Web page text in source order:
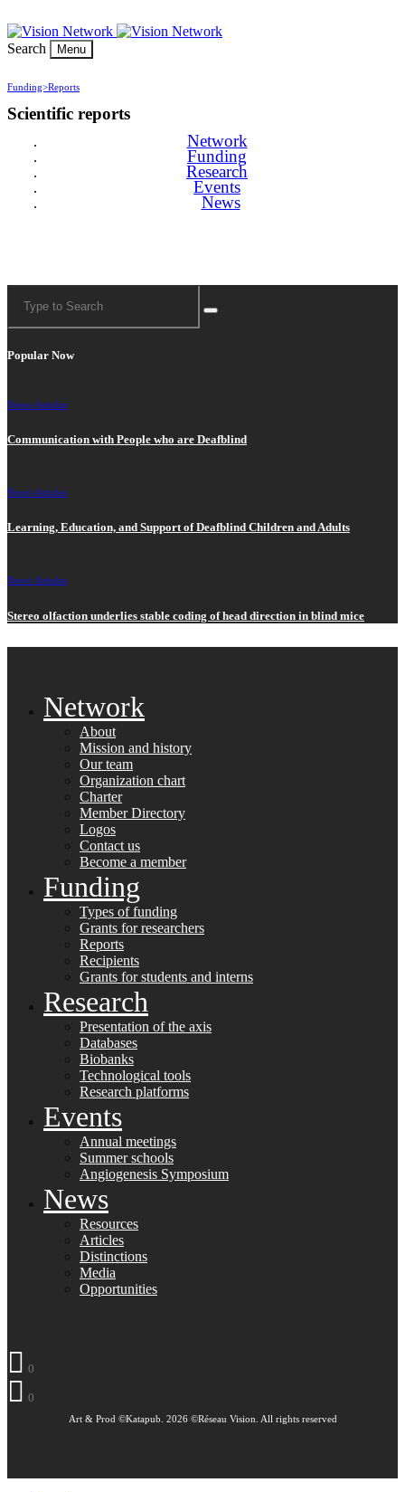
Search Menu
Funding>Reports
Scientific reports
Network
Funding
Research
Events
News
Popular Now
News>Articles
Communication with People who are Deafblind
News>Articles
Learning, Education, and Support of Deafblind Children and Adults
News>Articles
Stereo olfaction underlies stable coding of head direction in blind mice
Network
About
Mission and history
Our team
Organization chart
Charter
Member Directory
Logos
Contact us
Become a member
Funding
Types of funding
Grants for researchers
Reports
Recipients
Grants for students and interns
Research
Presentation of the axis
Databases
Biobanks
Technological tools
Research platforms
Events
Annual meetings
Summer schools
Angiogenesis Symposium
News
Resources
Articles
Distinctions
Media
Opportunities
0
0
Art & Prod ©Katapub. 2026 ©Réseau Vision. All rights reserved